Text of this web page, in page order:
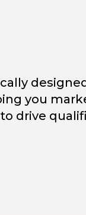
you
drive